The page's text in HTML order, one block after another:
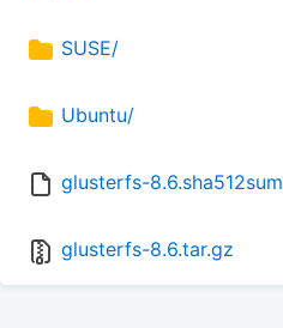
SUSE/
Ubuntu/
glusterfs-8.6.sha512sum
glusterfs-8.6.tar.gz